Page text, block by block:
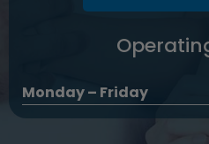
Monday – Friday